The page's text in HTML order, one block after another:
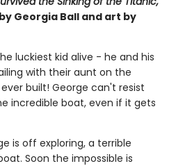
Georgia Ball and art by
luckiest kid alive - he and his
with their aunt on the
built! George can't resist
incredible boat, even if it gets
is off exploring, a terrible
Soon the impossible is